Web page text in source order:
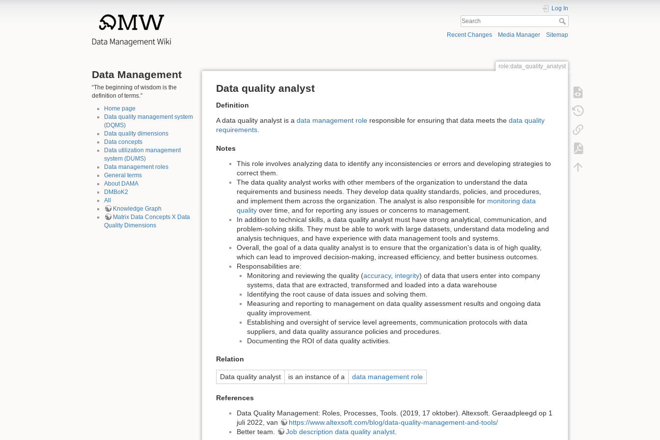
Log In
Recent Changes Media Manager Sitemap
Data Management
“The beginning of wisdom is the
definition of terms.”
Home page
Data quality management system
(DQMS)
Data quality dimensions
Data concepts
Data utilization management
system (DUMS)
Data management roles
General terms
About DAMA
DMBoK2
All
Knowledge Graph
Matrix Data Concepts X Data
Quality Dimensions
role:data_quality_analyst
Data quality analyst
Definition
A data quality analyst is a data management role responsible for ensuring that data meets the data quality
requirements.
Notes
This role involves analyzing data to identify any inconsistencies or errors and developing strategies to
correct them.
The data quality analyst works with other members of the organization to understand the data
requirements and business needs. They develop data quality standards, policies, and procedures,
and implement them across the organization. The analyst is also responsible for monitoring data
quality over time, and for reporting any issues or concerns to management.
In addition to technical skills, a data quality analyst must have strong analytical, communication, and
problem-solving skills. They must be able to work with large datasets, understand data modeling and
analysis techniques, and have experience with data management tools and systems.
Overall, the goal of a data quality analyst is to ensure that the organization's data is of high quality,
which can lead to improved decision-making, increased efficiency, and better business outcomes.
Responsabilities are:
Monitoring and reviewing the quality (accuracy, integrity) of data that users enter into company
systems, data that are extracted, transformed and loaded into a data warehouse
Identifying the root cause of data issues and solving them.
Measuring and reporting to management on data quality assessment results and ongoing data
quality improvement.
Establishing and oversight of service level agreements, communication protocols with data
suppliers, and data quality assurance policies and procedures.
Documenting the ROI of data quality activities.
Relation
Data quality analyst is an instance of a data management role
References
Data Quality Management: Roles, Processes, Tools. (2019, 17 oktober). Altexsoft. Geraadpleegd op 1
juli 2022, van
https://www.altexsoft.com/blog/data-quality-management-and-tools/
Better team.
Job description data quality analyst